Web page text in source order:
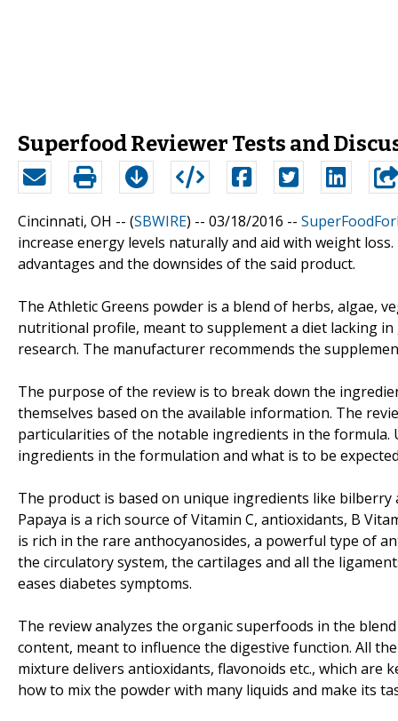
Superfood Reviewer Tests and
Cincinnati, OH -- (SBWIRE) -- 03/18/2016 --
increase energy levels naturally and aid with weight
advantages and the downsides of the said product.
The Athletic Greens powder is a blend of herbs, algae,
nutritional profile, meant to supplement a diet lacking
research. The manufacturer recommends the
The purpose of the review is to break down the
themselves based on the available information. The
particularities of the notable ingredients in the
ingredients in the formulation and what is to be
The product is based on unique ingredients like
Papaya is a rich source of Vitamin C, antioxidants, B
is rich in the rare anthocyanosides, a powerful type of
the circulatory system, the cartilages and all the
eases diabetes symptoms.
The review analyzes the organic superfoods in the
content, meant to influence the digestive function. All
mixture delivers antioxidants, flavonoids etc., which are
how to mix the powder with many liquids and make its